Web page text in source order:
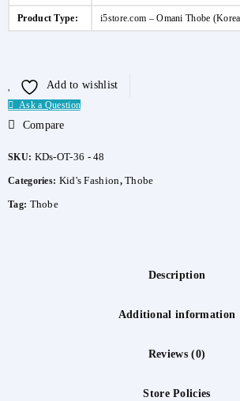
Product Type: i5store.com – Omani Thobe
Add to wishlist
Ask a Question
Compare
SKU: KDs-OT-36 - 48
Categories: Kid's Fashion,Thobe
Tag: Thobe
Description
Additional information
Reviews (0)
Store Policies